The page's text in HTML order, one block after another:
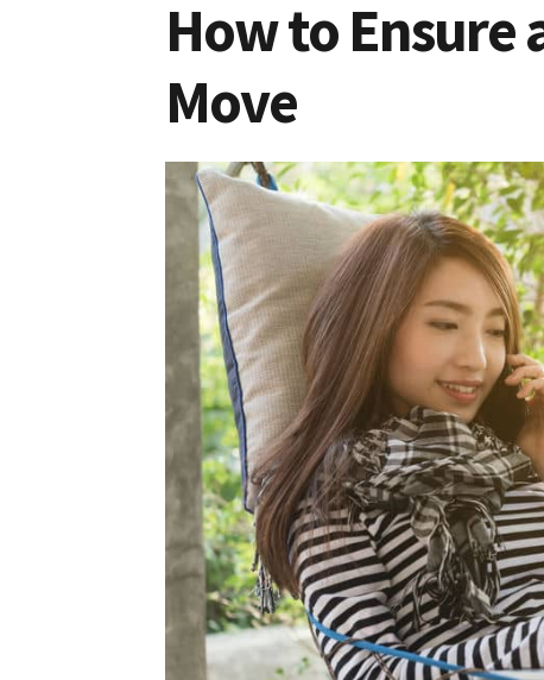
How to Ensure
Move